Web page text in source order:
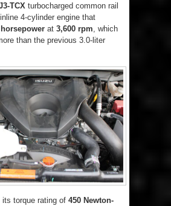
TCX turbocharged common rail
4-cylinder engine that
at 3,600 rpm, which
than the previous 3.0-liter
its torque rating of 450 Newton-